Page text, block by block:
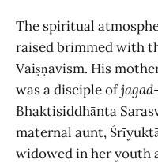
The spiritual
raised brimmed with
Vaiṣṇavism. His
was a disciple ofjagad
Bhaktisiddhānta
maternal aunt,
widowed in her youth